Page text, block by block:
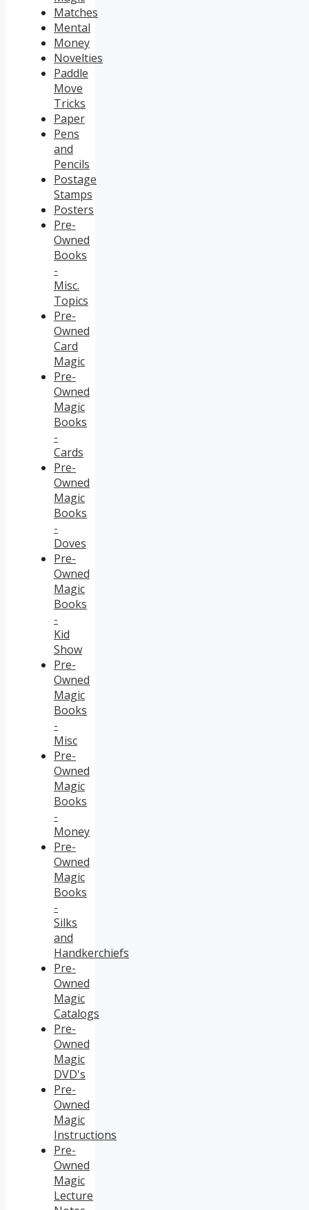
Matches
Mental
Money
Novelties
Paddle
Move
Tricks
Paper
Pens
and
Pencils
Postage
Stamps
Posters
Pre-
Owned
Books
-
Misc.
Topics
Pre-
Owned
Card
Magic
Pre-
Owned
Magic
Books
-
Cards
Pre-
Owned
Magic
Books
-
Doves
Pre-
Owned
Magic
Books
-
Kid
Show
Pre-
Owned
Magic
Books
-
Misc
Pre-
Owned
Magic
Books
-
Money
Pre-
Owned
Magic
Books
-
Silks
and
Handkerchiefs
Pre-
Owned
Magic
Catalogs
Pre-
Owned
Magic
DVD's
Pre-
Owned
Magic
Instructions
Pre-
Owned
Magic
Lecture